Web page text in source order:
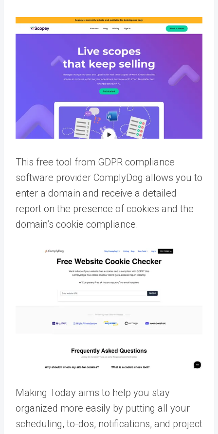
This free tool from GDPR compliance
software provider ComplyDog allows you to
enter a domain and receive a detailed
report on the presence of cookies and the
domain’s cookie compliance.
Making Today aims to help you stay
organized more easily by putting all your
scheduling, to-dos, notifications, and project